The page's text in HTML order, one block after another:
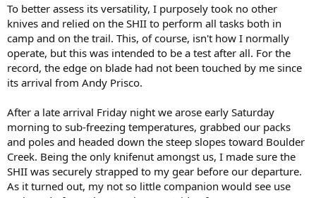
To better assess its versatility, I purposely took no other
knives and relied on the SHII to perform all tasks both in
camp and on the trail. This, of course, isn't how I normally
operate, but this was intended to be a test after all. For the
record, the edge on blade had not been touched by me since
its arrival from Andy Prisco.
After a late arrival Friday night we arose early Saturday
morning to sub-freezing temperatures, grabbed our packs
and poles and headed down the steep slopes toward Boulder
Creek. Being the only knifenut amongst us, I made sure the
SHII was securely strapped to my gear before our departure.
As it turned out, my not so little companion would see use